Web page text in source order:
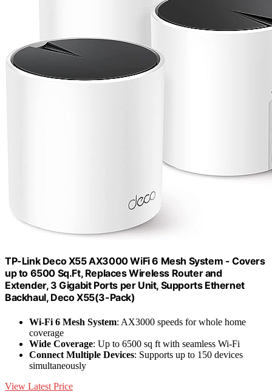
TP-Link Deco X55 AX3000 WiFi 6 Mesh System - Covers
up to 6500 Sq.Ft, Replaces Wireless Router and
Extender, 3 Gigabit Ports per Unit, Supports Ethernet
Backhaul, Deco X55(3-Pack)
Wi-Fi 6 Mesh System: AX3000 speeds for whole home
coverage
Wide Coverage: Up to 6500 sq ft with seamless Wi-Fi
Connect Multiple Devices: Supports up to 150 devices
simultaneously
View Latest Price